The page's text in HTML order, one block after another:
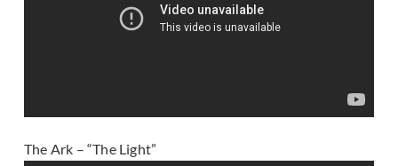
The Ark – “The Light”